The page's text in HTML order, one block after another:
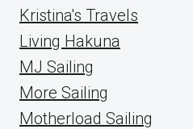
Kristina's Travels
Living Hakuna
MJ Sailing
More Sailing
Motherload Sailing